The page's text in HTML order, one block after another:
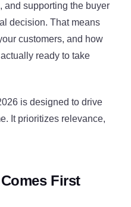
and supporting the buyer
decision. That means
customers, and how
ready to take
is designed to drive
It prioritizes relevance,
First